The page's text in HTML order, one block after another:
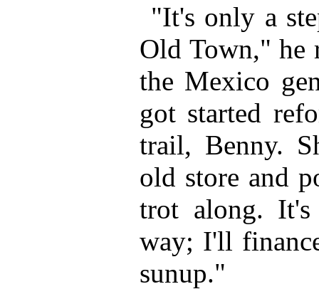
"It's only a
Old Town," he
the Mexico
got started
trail, Benny.
old store and
trot along. It's
way; I'll
sunup."